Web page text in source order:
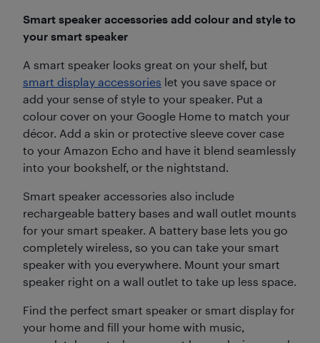
Smart speaker accessories add colour and style to
your smart speaker
A smart speaker looks great on your shelf, but
smart display accessories let you save space or
add your sense of style to your speaker. Put a
colour cover on your Google Home to match your
décor. Add a skin or protective sleeve cover case
to your Amazon Echo and have it blend seamlessly
into your bookshelf, or the nightstand.
Smart speaker accessories also include
rechargeable battery bases and wall outlet mounts
for your smart speaker. A battery base lets you go
completely wireless, so you can take your smart
speaker with you everywhere. Mount your smart
speaker right on a wall outlet to take up less space.
Find the perfect smart speaker or smart display for
your home and fill your home with music,